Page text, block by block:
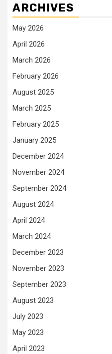
ARCHIVES
May 2026
April 2026
March 2026
February 2026
August 2025
March 2025
February 2025
January 2025
December 2024
November 2024
September 2024
August 2024
April 2024
March 2024
December 2023
November 2023
September 2023
August 2023
July 2023
May 2023
April 2023